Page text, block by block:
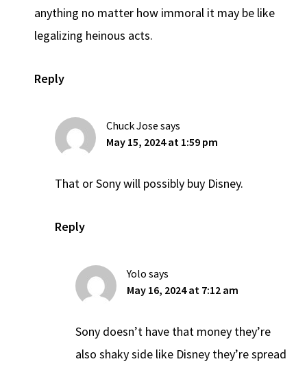
anything no matter how immoral it may be like
legalizing heinous acts.
Reply
Chuck Jose says
May 15, 2024 at 1:59 pm
That or Sony will possibly buy Disney.
Reply
Yolo says
May 16, 2024 at 7:12 am
Sony doesn’t have that money they’re
also shaky side like Disney they’re spread